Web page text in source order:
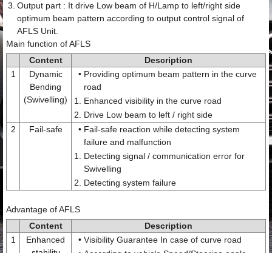
3. Output part : It drive Low beam of H/Lamp to left/right side
optimum beam pattern according to output control signal of
AFLS Unit.
Main function of AFLS
Content
Description
1
Dynamic
Bending
(Swivelling)
• Providing optimum beam pattern in the curve
road
1.
Enhanced visibility in the curve road
2.
Drive Low beam to left / right side
2
Fail-safe • Fail-safe reaction while detecting system
failure and malfunction
1.
Detecting signal / communication error for
Swivelling
2.
Detecting system failure
Advantage of AFLS
Content
Description
1
Enhanced
• Visibility Guarantee In case of curve road